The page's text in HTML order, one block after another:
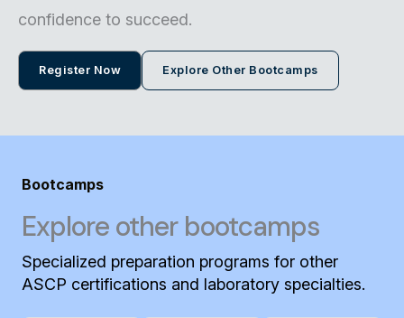
confidence to succeed.
Register Now Explore Other Bootcamps
Bootcamps
Explore other bootcamps
Specialized preparation programs for other
ASCP certifications and laboratory specialties.